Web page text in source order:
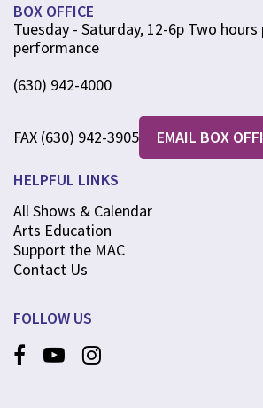
BOX OFFICE
Tuesday - Saturday, 12-6p Two
performance
(630) 942-4000
FAX (630) 942-3905 EMAIL BOX
HELPFUL LINKS
All Shows & Calendar
Arts Education
Support the MAC
Contact Us
FOLLOW US